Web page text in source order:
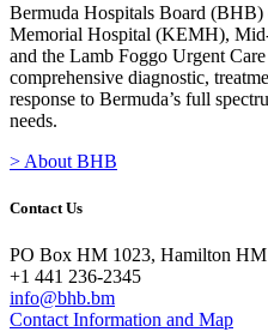
Bermuda Hospitals Board
Memorial Hospital (KEMH),
and the Lamb Foggo Urgent
comprehensive diagnostic,
response to Bermuda’s full
needs.
> About BHB
Contact Us
PO Box HM 1023, Hamilton
+1 441 236-2345
info@bhb.bm
Contact Information and Map